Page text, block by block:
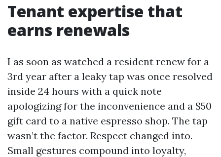
Tenant expertise that
earns renewals
I as soon as watched a resident renew for a
3rd year after a leaky tap was once resolved
inside 24 hours with a quick note
apologizing for the inconvenience and a $50
gift card to a native espresso shop. The tap
wasn’t the factor. Respect changed into.
Small gestures compound into loyalty,